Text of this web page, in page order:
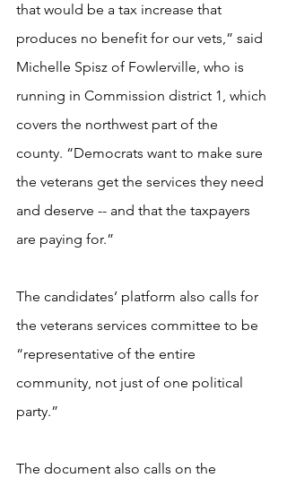
that would be a tax increase that
produces no benefit for our vets,” said
Michelle Spisz of Fowlerville, who is
running in Commission district 1, which
covers the northwest part of the
county. “Democrats want to make sure
the veterans get the services they need
and deserve -- and that the taxpayers
are paying for.”
The candidates’ platform also calls for
the veterans services committee to be
“representative of the entire
community, not just of one political
party.”
The document also calls on the